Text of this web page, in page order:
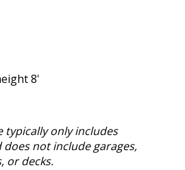
8'
typically only includes
not include garages,
or decks.